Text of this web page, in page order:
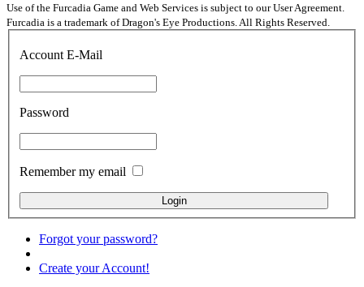
Use of the Furcadia Game and Web Services is subject to our User Agreement.
Furcadia is a trademark of Dragon's Eye Productions. All Rights Reserved.
Account E-Mail
Password
Remember my email
Forgot your password?
Create your Account!